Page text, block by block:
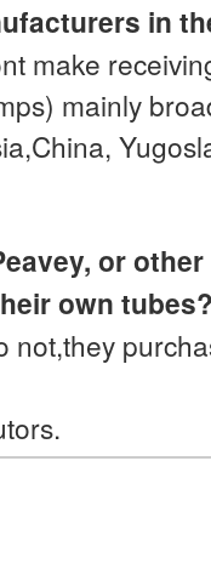
in
make
mainly
or
own
not,they